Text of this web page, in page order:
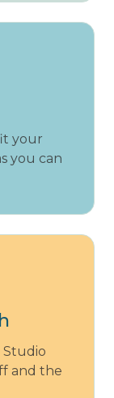
your
you can
and the